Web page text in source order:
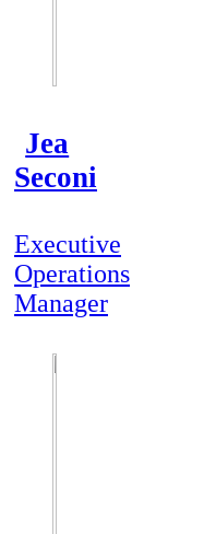
Jea
Seconi
Executive
Operations
Manager